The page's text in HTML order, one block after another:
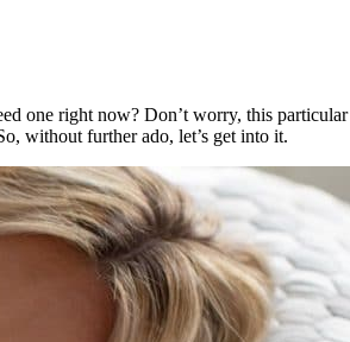
one right now? Don’t worry, this particular
without further ado, let’s get into it.